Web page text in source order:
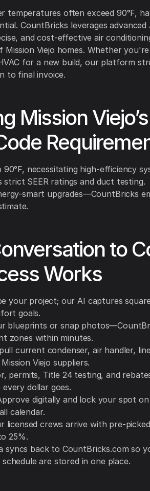
temperatures often exceed 90°F,
CountBricks leverages
and cost-effective air
Viejo homes. Whether
for a new build, our platform
to final invoice.
Mission Viejo’s
necessitating high-efficiency
strict SEER ratings and duct testing.
smart upgrades—CountBricks
to
Works
your project; our AI captures
goals.
blueprints or snap
zones within minutes.
current condenser, air handler,
Viejo suppliers.
permits, Title 24 testing, and
dollar goes.
digitally and lock your spot
calendar.
licensed crews arrive with pre-
25%.
syncs back to CountBricks.com so
are stored in one place.